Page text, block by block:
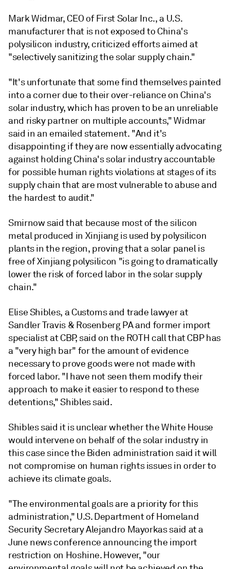
Mark Widmar, CEO ofFirst Solar Inc., a U.S.
manufacturer that is not exposed to China's
polysilicon industry, criticized efforts aimed at
"selectively sanitizing the solar supply chain."
"It's unfortunate that some find themselves painted
into a corner due to their over-reliance on China's
solar industry, which has proven to be an unreliable
and risky partner on multiple accounts," Widmar
said in an emailed statement. "And it's
disappointing if they are now essentially advocating
against holding China's solar industry accountable
for possible human rights violations at stages of its
supply chain that are most vulnerable to abuse and
the hardest to audit."
Smirnow said that because most of the silicon
metal produced in Xinjiang is used by polysilicon
plants in the region, proving that a solar panel is
free of Xinjiang polysilicon "is going to dramatically
lower the risk of forced labor in the solar supply
chain."
Elise Shibles, a Customs and trade lawyer at
Sandler Travis & Rosenberg PA and former import
specialist at CBP, said on the ROTH call that CBPhas
a "very high bar" for the amount of evidence
necessary to prove goods were not made with
forced labor. "I have not seen them modify their
approach to make it easier to respond to these
detentions," Shibles said.
Shibles said it is unclear whether the White House
would intervene on behalf of the solar industry in
this case since the Biden administration said it will
not compromise on human rights issues in order to
achieve its climate goals.
"The environmental goals are a priority for this
administration," U.S. Department of Homeland
Security Secretary Alejandro Mayorkas said at a
June news conference announcing the import
restriction on Hoshine. However, "our